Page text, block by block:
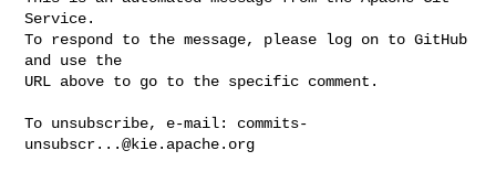
Service.
To respond to the message, please log on to GitHub
and use the
URL above to go to the specific comment.
To unsubscribe, e-mail: commits-
unsubscr...@kie.apache.org